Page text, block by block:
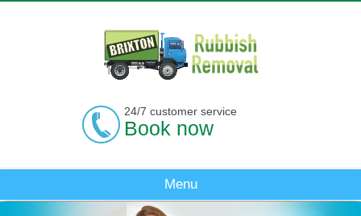
24/7 customer service
Book now
Menu